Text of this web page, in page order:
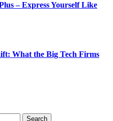
– Express Yourself Like
What the Big Tech Firms